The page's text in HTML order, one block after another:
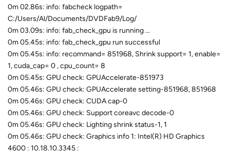
0m 02.86s: info: fabcheck logpath=
C:/Users/Al/Documents/DVDFab9/Log/
0m 03.09s: info: fab_check_gpu is running ...
0m 05.45s: info: fab_check_gpu run successful
0m 05.45s: info: recommand= 851968, Shrink support= 1, enable=
1, cuda_cap= 0 , cpu_count= 8
0m 05.45s: GPU check: GPUAccelerate-851973
0m 05.46s: GPU check: GPUAccelerate setting-851968, 851968
0m 05.46s: GPU check: CUDA cap-0
0m 05.46s: GPU check: Support coreavc decode-0
0m 05.46s: GPU check: Lighting shrink status-1, 1
0m 05.46s: GPU check: Graphics info 1: Intel(R) HD Graphics
4600 : 10.18.10.3345 :